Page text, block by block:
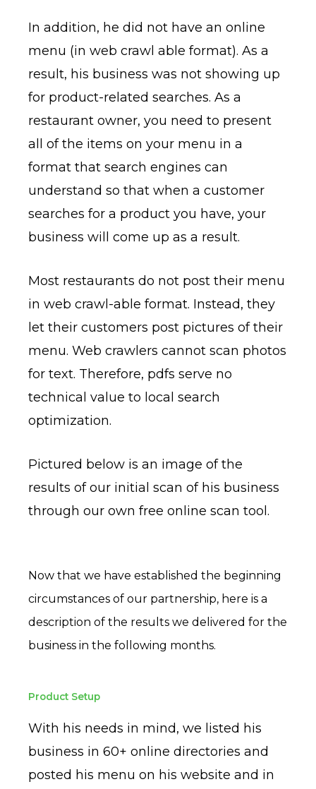
In addition, he did not have an online
menu (in web crawl able format). As a
result, his business was not showing up
for product-related searches. As a
restaurant owner, you need to present
all of the items on your menu in a
format that search engines can
understand so that when a customer
searches for a product you have, your
business will come up as a result.
Most restaurants do not post their menu
in web crawl-able format. Instead, they
let their customers post pictures of their
menu. Web crawlers cannot scan photos
for text. Therefore, pdfs serve no
technical value to local search
optimization.
Pictured below is an image of the
results of our initial scan of his business
through our own free online scan tool.
Now that we have established the beginning
circumstances of our partnership, here is a
description of the results we delivered for the
business in the following months.
Product Setup
With his needs in mind, we listed his
business in 60+ online directories and
posted his menu on his website and in